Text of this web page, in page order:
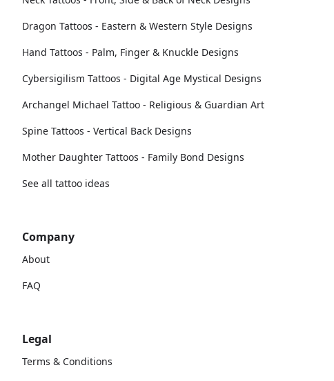
Dragon Tattoos - Eastern & Western Style Designs
Hand Tattoos - Palm, Finger & Knuckle Designs
Cybersigilism Tattoos - Digital Age Mystical Designs
Archangel Michael Tattoo - Religious & Guardian Art
Spine Tattoos - Vertical Back Designs
Mother Daughter Tattoos - Family Bond Designs
See all tattoo ideas
Company
About
FAQ
Legal
Terms & Conditions